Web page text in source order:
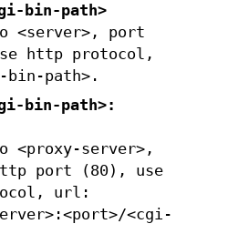
bin-path>
<server>, port
http protocol,
path>.
bin-path>:
<proxy-server>,
port (80), use
url:
<cgi-